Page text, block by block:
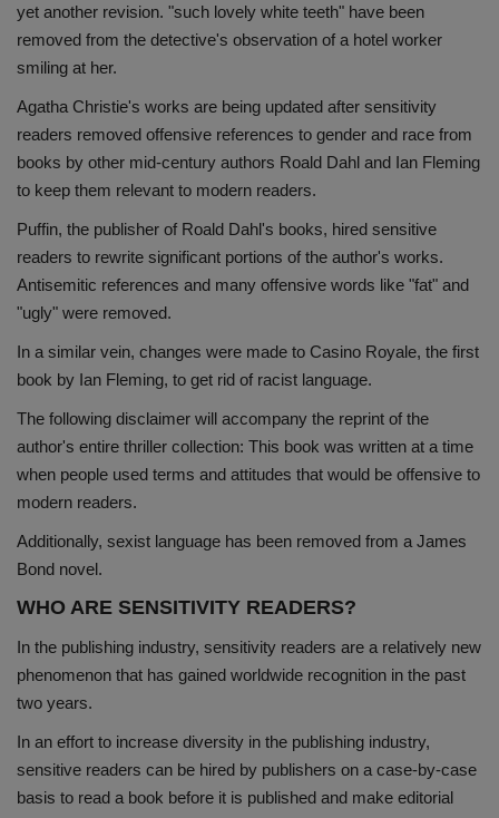
yet another revision. "such lovely white teeth" have been
removed from the detective's observation of a hotel worker
smiling at her.
Agatha Christie's works are being updated after sensitivity
readers removed offensive references to gender and race from
books by other mid-century authors Roald Dahl and Ian Fleming
to keep them relevant to modern readers.
Puffin, the publisher of Roald Dahl's books, hired sensitive
readers to rewrite significant portions of the author's works.
Antisemitic references and many offensive words like "fat" and
"ugly" were removed.
In a similar vein, changes were made to Casino Royale, the first
book by Ian Fleming, to get rid of racist language.
The following disclaimer will accompany the reprint of the
author's entire thriller collection: This book was written at a time
when people used terms and attitudes that would be offensive to
modern readers.
Additionally, sexist language has been removed from a James
Bond novel.
WHO ARE SENSITIVITY READERS?
In the publishing industry, sensitivity readers are a relatively new
phenomenon that has gained worldwide recognition in the past
two years.
In an effort to increase diversity in the publishing industry,
sensitive readers can be hired by publishers on a case-by-case
basis to read a book before it is published and make editorial